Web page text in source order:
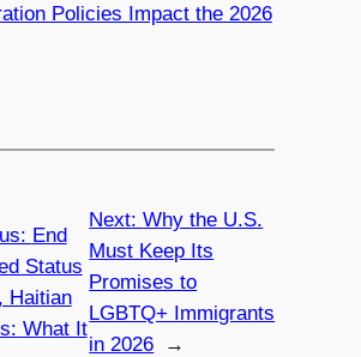
Policies Impact the 2026
End
Status
Haitian
What It
Next:Why the U.S.
Must Keep Its
Promises to
LGBTQ+ Immigrants
in 2026
→